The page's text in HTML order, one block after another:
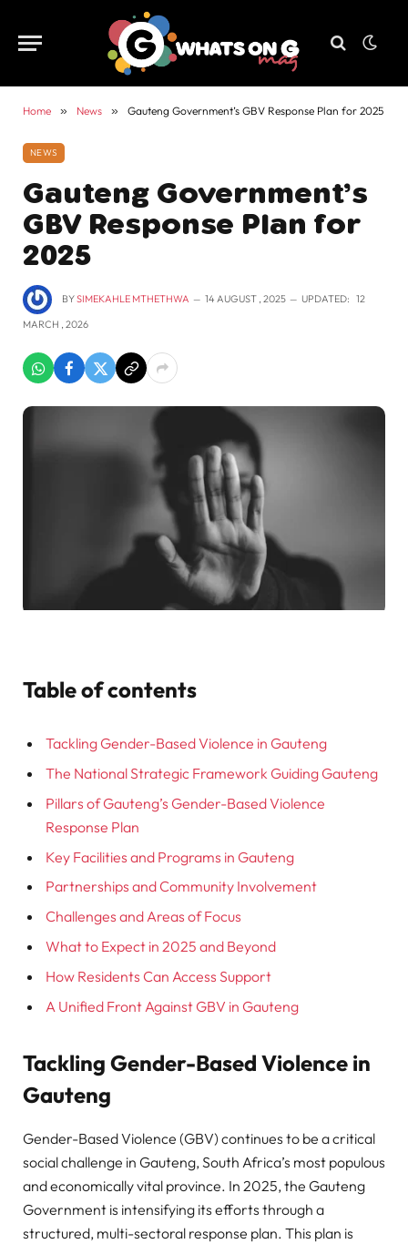
Home » News » Gauteng Government’s GBV Response Plan for 2025
NEWS
Gauteng Government’s
GBV Response Plan for
2025
BYSIMEKAHLE MTHETHWA 14 AUGUST , 2025 UPDATED: 12
MARCH , 2026
Table of contents
Tackling Gender-Based Violence in Gauteng
The National Strategic Framework Guiding Gauteng
Pillars of Gauteng’s Gender-Based Violence
Response Plan
Key Facilities and Programs in Gauteng
Partnerships and Community Involvement
Challenges and Areas of Focus
What to Expect in 2025 and Beyond
How Residents Can Access Support
A Unified Front Against GBV in Gauteng
Tackling Gender-Based Violence in
Gauteng
Gender-Based Violence (GBV) continues to be a critical
social challenge in Gauteng, South Africa’s most populous
and economically vital province. In 2025, the Gauteng
Government is intensifying its efforts through a
structured, multi-sectoral response plan. This plan is